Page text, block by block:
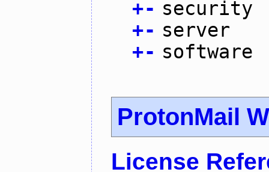
+- security
+- server
+- software
ProtonMail
License